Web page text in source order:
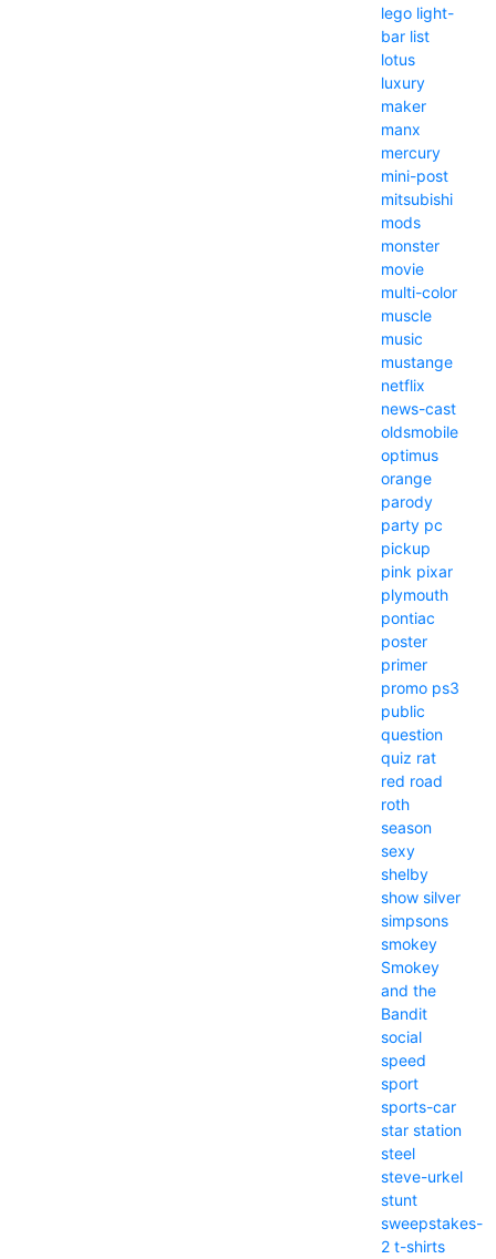
lego light-
bar list
lotus
luxury
maker
manx
mercury
mini-post
mitsubishi
mods
monster
movie
multi-color
muscle
music
mustange
netflix
news-cast
oldsmobile
optimus
orange
parody
party pc
pickup
pink pixar
plymouth
pontiac
poster
primer
promo ps3
public
question
quiz rat
red road
roth
season
sexy
shelby
show silver
simpsons
smokey
Smokey
and the
Bandit
social
speed
sport
sports-car
star station
steel
steve-urkel
stunt
sweepstakes-
2 t-shirts